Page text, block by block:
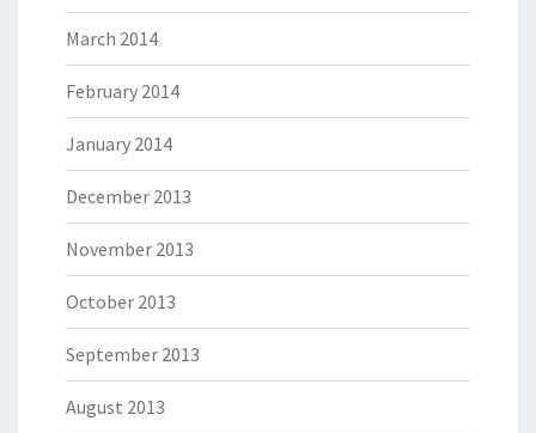
March 2014
February 2014
January 2014
December 2013
November 2013
October 2013
September 2013
August 2013